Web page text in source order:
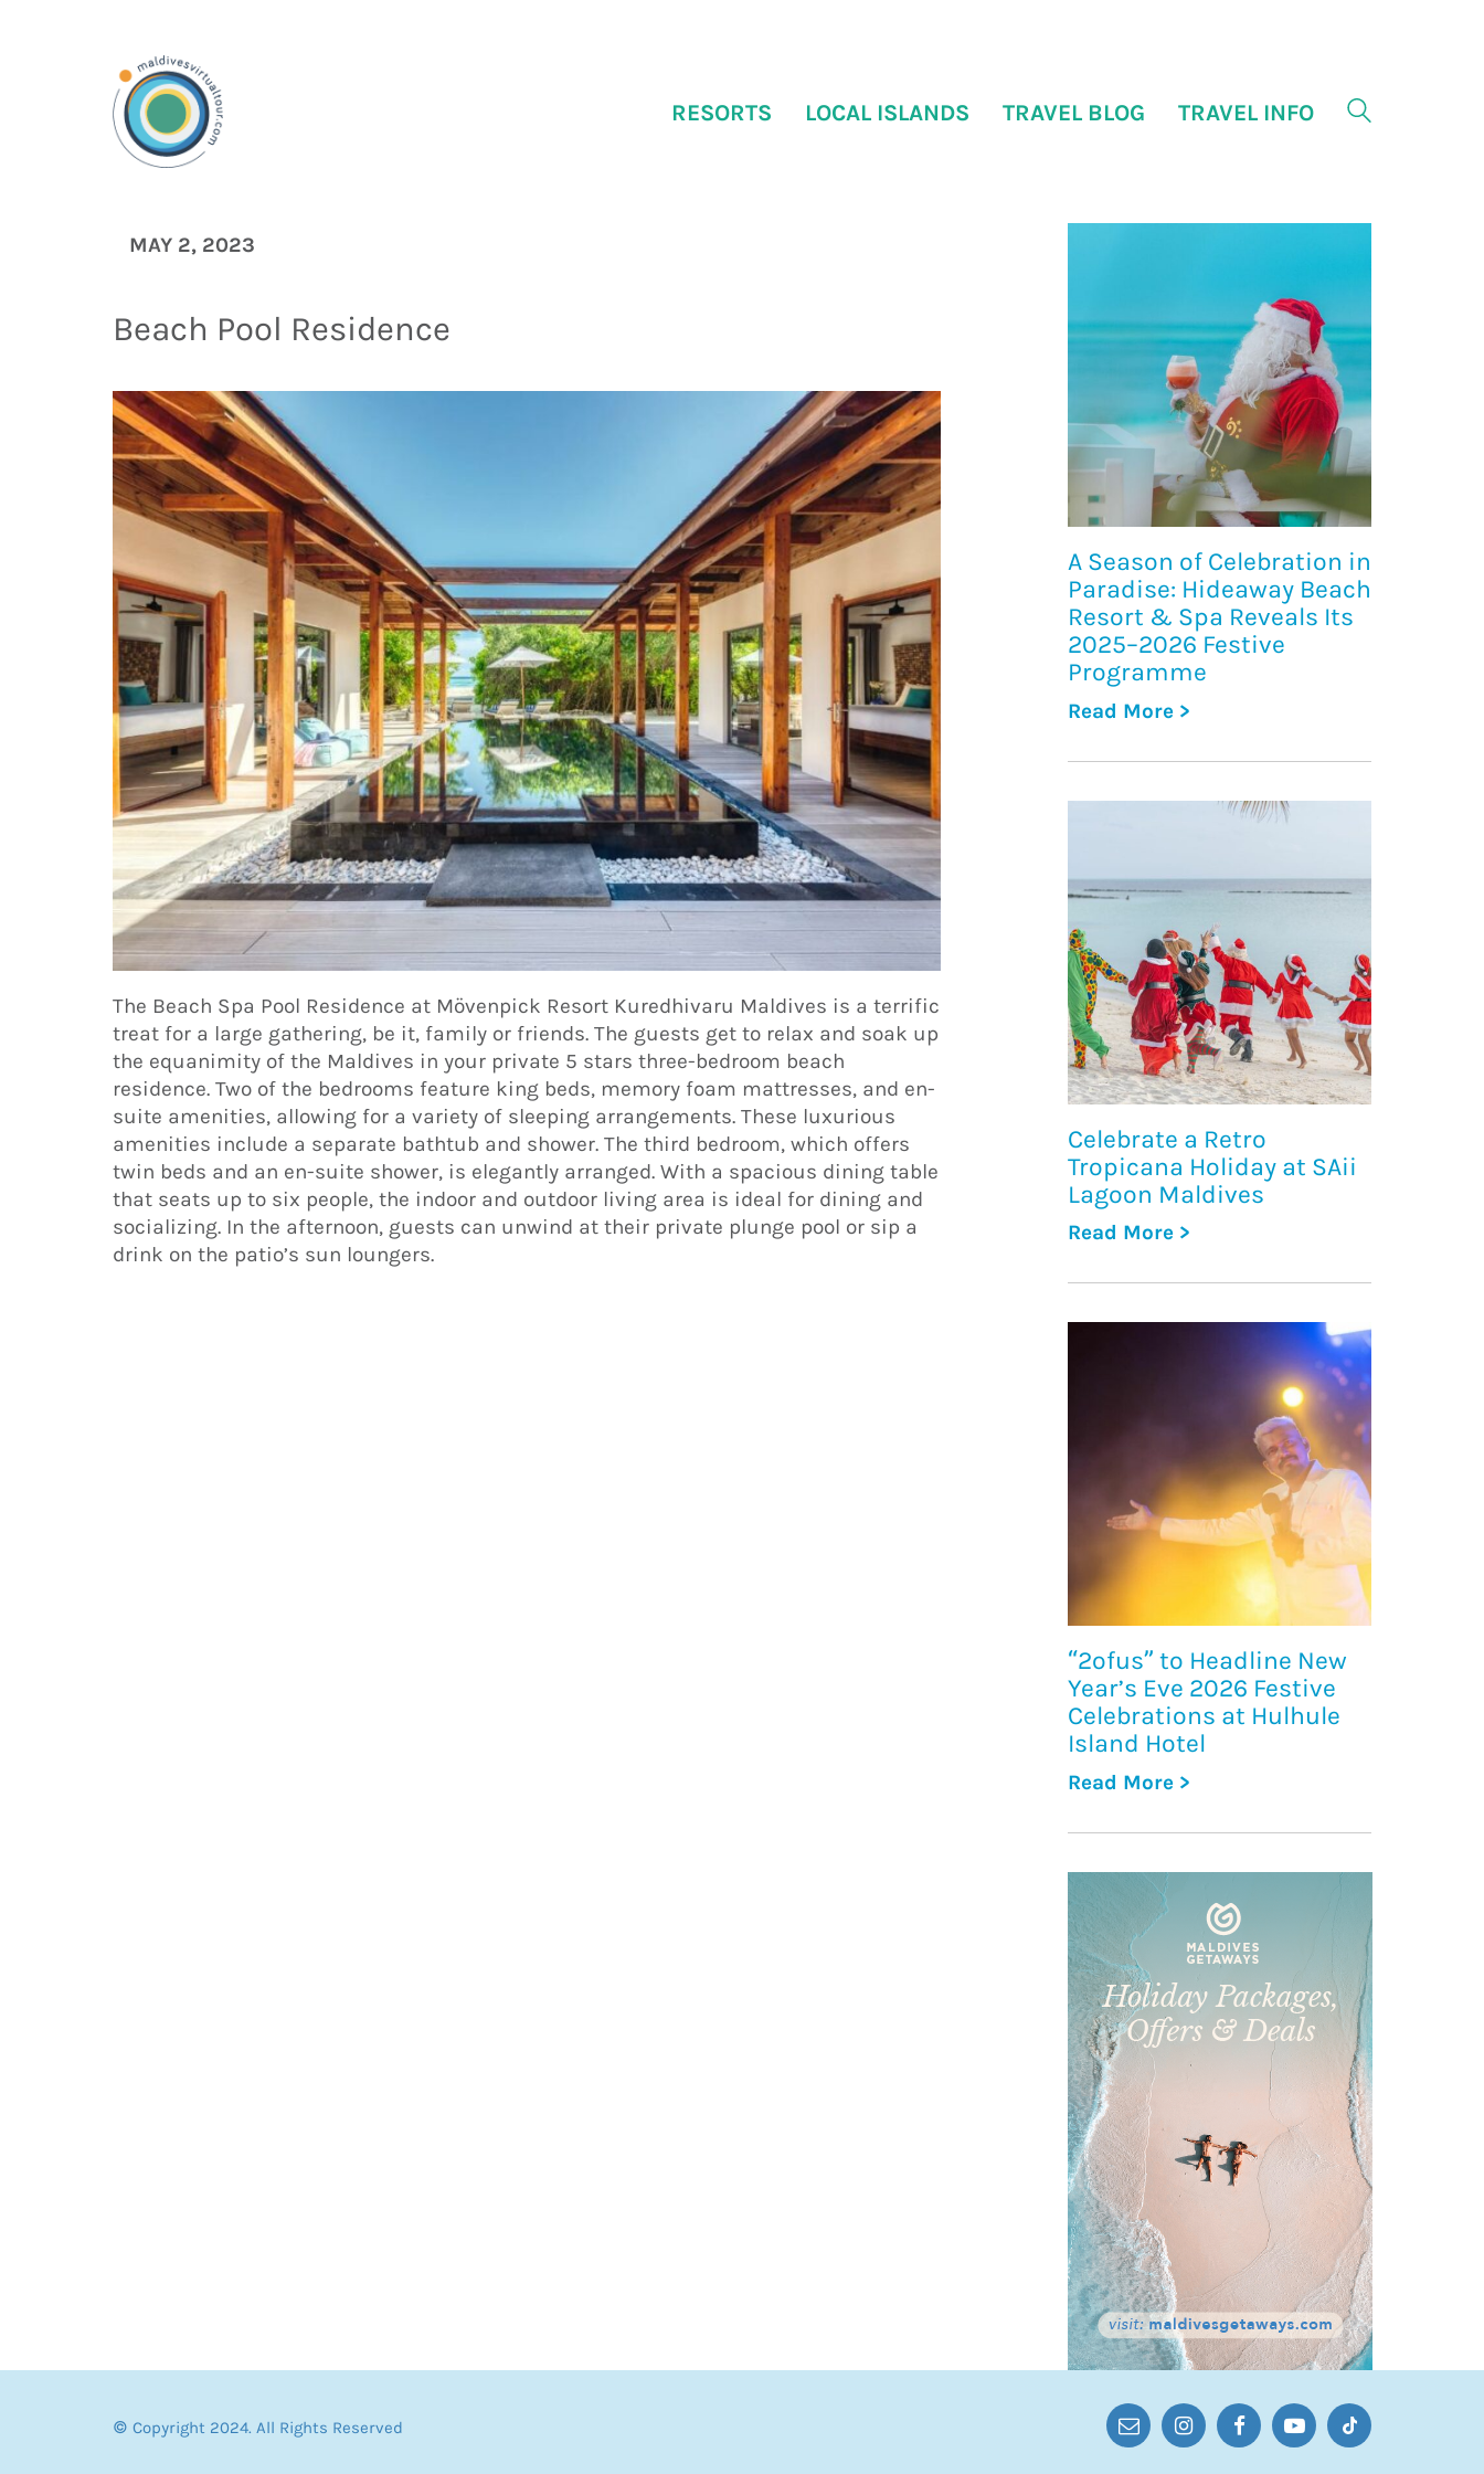
RESORTS LOCAL ISLANDS TRAVEL BLOG TRAVEL INFO
MAY 2, 2023
Beach Pool Residence
The Beach Spa Pool Residence at Mövenpick Resort Kuredhivaru Maldives is a terrific
treat for a large gathering, be it, family or friends. The guests get to relax and soak up
the equanimity of the Maldives in your private 5 stars three-bedroom beach
residence. Two of the bedrooms feature king beds, memory foam mattresses, and en-
suite amenities, allowing for a variety of sleeping arrangements. These luxurious
amenities include a separate bathtub and shower. The third bedroom, which offers
twin beds and an en-suite shower, is elegantly arranged. With a spacious dining table
that seats up to six people, the indoor and outdoor living area is ideal for dining and
socializing. In the afternoon, guests can unwind at their private plunge pool or sip a
drink on the patio’s sun loungers.
A Season of Celebration in
Paradise: Hideaway Beach
Resort & Spa Reveals Its
2025–2026 Festive
Programme
Read More >
Celebrate a Retro
Tropicana Holiday at SAii
Lagoon Maldives
Read More >
“2ofus” to Headline New
Year’s Eve 2026 Festive
Celebrations at Hulhule
Island Hotel
Read More >
© Copyright 2024. All Rights Reserved